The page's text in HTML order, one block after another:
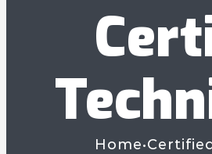
Home•